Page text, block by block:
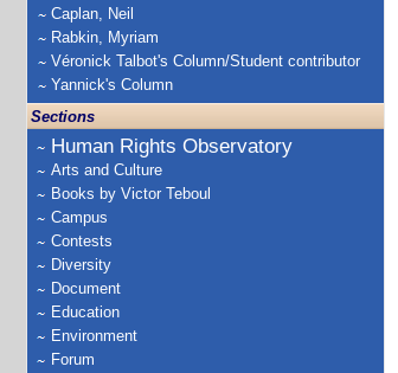
Caplan, Neil
Rabkin, Myriam
Véronick Talbot's Column/Student contributor
Yannick's Column
Sections
Human Rights Observatory
Arts and Culture
Books by Victor Teboul
Campus
Contests
Diversity
Document
Education
Environment
Forum